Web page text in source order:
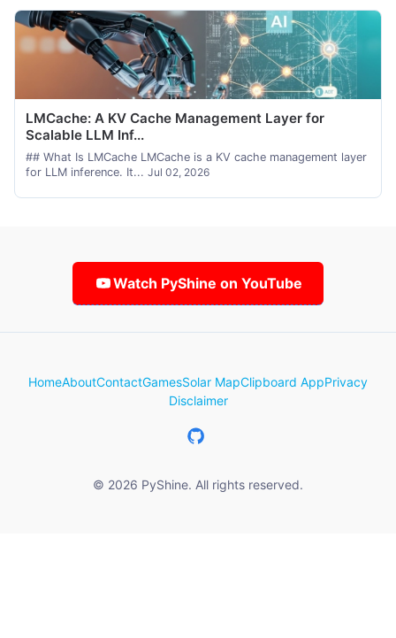
LMCache: A KV Cache Management Layer for
Scalable LLM Inf...
## What Is LMCache LMCache is a KV cache management layer
for LLM inference. It... Jul 02, 2026
Watch PyShine on YouTube
HomeAboutContactGamesSolar MapClipboard AppPrivacy
Disclaimer
© 2026 PyShine. All rights reserved.